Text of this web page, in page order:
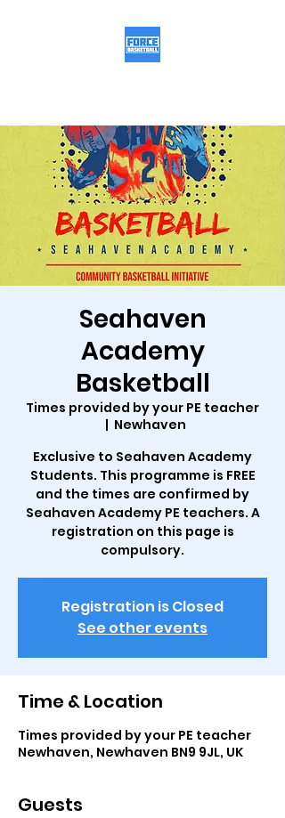
Seahaven
Academy
Basketball
Times provided by your PE teacher
  |
Newhaven
Exclusive to Seahaven Academy
Students. This programme is FREE
and the times are confirmed by
Seahaven Academy PE teachers. A
registration on this page is
compulsory.
Registration is Closed
See other events
Time & Location
Times provided by your PE teacher
Newhaven, Newhaven BN9 9JL, UK
Guests